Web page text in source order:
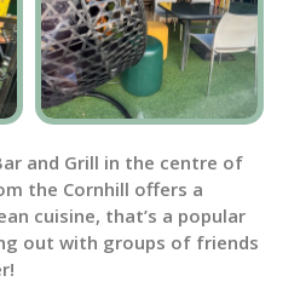
and Grill in the centre of
the Cornhill offers a
cuisine, that’s a popular
out with groups of friends